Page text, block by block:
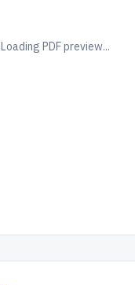
Loading PDF preview...